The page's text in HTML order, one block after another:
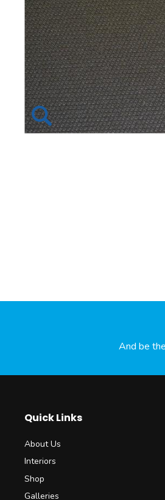
And be
Quick Links
About Us
Interiors
Shop
Galleries